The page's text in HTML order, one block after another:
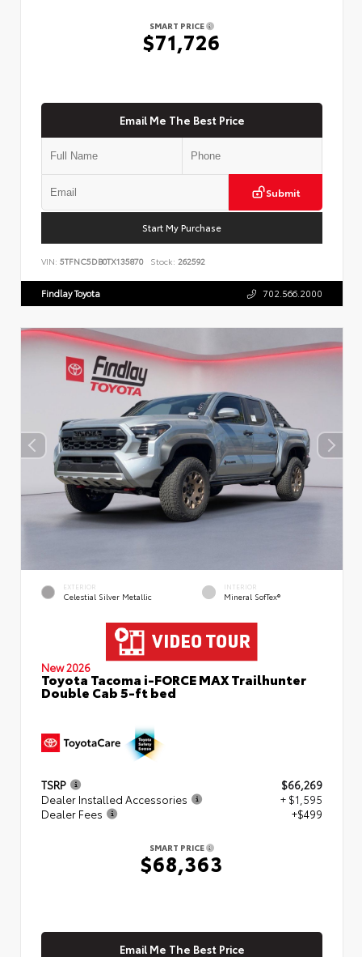
SMART PRICE
$71,726
Email Me The Best Price
Submit
Start My Purchase
VIN: 5TFNC5DB0TX135870 Stock: 262592
Findlay Toyota 702.566.2000
EXTERIOR
Celestial Silver Metallic
INTERIOR
Mineral SofTex®
New 2026
Toyota Tacoma i-FORCE MAX Trailhunter
Double Cab 5-ft bed
TSRP
$66,269
Dealer Installed Accessories
+ $1,595
Dealer Fees
+$499
SMART PRICE
$68,363
Email Me The Best Price